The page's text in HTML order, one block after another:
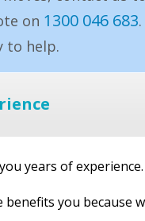
on 1300 046 683
to help.
years of
benefits you because